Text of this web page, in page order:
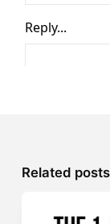
Related posts